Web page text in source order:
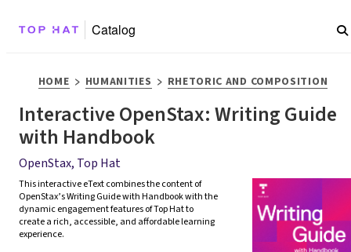
Catalog
HOME > HUMANITIES > RHETORIC AND COMPOSITION
Interactive OpenStax: Writing Guide
with Handbook
OpenStax, Top Hat
This interactive eText combines the content of
OpenStax’s Writing Guide with Handbook with the
dynamic engagement features of Top Hat to
create a rich, accessible, and affordable learning
experience.